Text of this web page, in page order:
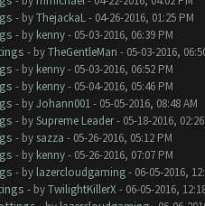
- byThejackaL- 04-26-2016, 01:25 PM
- by kenny- 05-03-2016, 06:39 PM
- byTheGentleMan - 05-03-2016,
- by kenny- 05-03-2016, 06:52 PM
- by kenny- 05-04-2016, 05:46 PM
- byJohann001- 05-05-2016, 08:48 AM
- bySupreme Leader- 05-18-2016,
- by sazza - 05-26-2016, 05:12 PM
- by kenny- 05-26-2016, 07:07 PM
- by lazercloudgaming- 06-05-2016,
- byTwilightKillerX- 06-05-2016,